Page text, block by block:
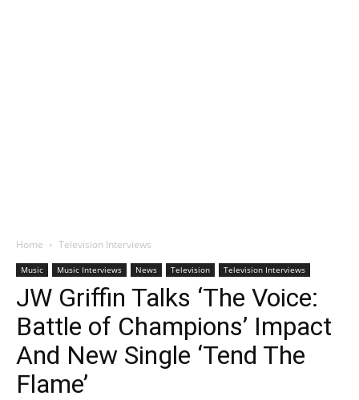
Home Television Interviews
Music Music Interviews News Television Television Interviews
JW Griffin Talks ‘The Voice:
Battle of Champions’ Impact
And New Single ‘Tend The
Flame’